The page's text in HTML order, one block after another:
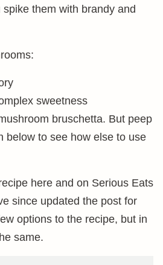
them with brandy and
sweetness
bruschetta. But peep
below to see how else to use
here and on Serious Eats
since updated the post for
options to the recipe, but in
same.